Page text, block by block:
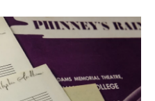
o
k
r
I
n